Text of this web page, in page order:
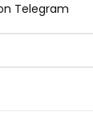
Telegram